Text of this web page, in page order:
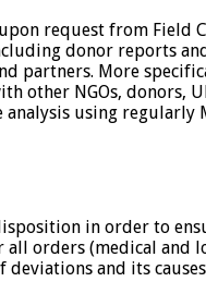
request from Field
donor reports
partners. More
other NGOs, donors,
using
in order to
orders (medical and
and its